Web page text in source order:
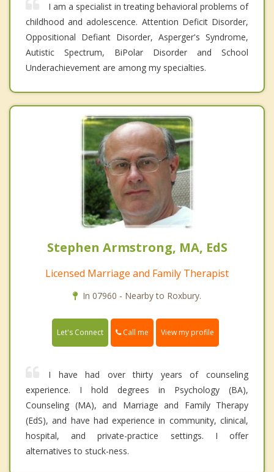
I am a specialist in treating behavioral problems of
childhood and adolescence. Attention Deficit Disorder,
Oppositional Defiant Disorder, Asperger's Syndrome,
Autistic Spectrum, BiPolar Disorder and School
Underachievement are among my specialties.
Stephen Armstrong, MA, EdS
Licensed Marriage and Family Therapist
In 07960 - Nearby to Roxbury.
Let's Connect Call me View my profile
I have had over thirty years of counseling
experience. I hold degrees in Psychology (BA),
Counseling (MA), and Marriage and Family Therapy
(EdS), and have had experience in community, clinical,
hospital, and private-practice settings. I offer
alternatives to stuck-ness.